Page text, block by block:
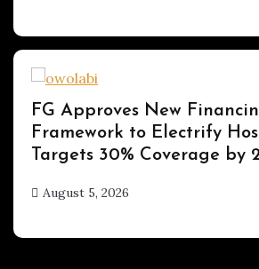
Uncategorized
FG Approves New
Framework to Electrify
Targets 30% Coverage by
August 5, 2026